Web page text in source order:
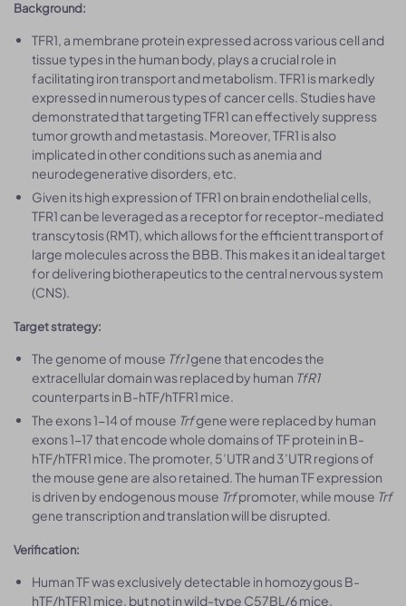
Background:
TFR1, a membrane protein expressed across various cell and
tissue types in the human body, plays a crucial role in
facilitating iron transport and metabolism. TFR1 is markedly
expressed in numerous types of cancer cells. Studies have
demonstrated that targeting TFR1 can effectively suppress
tumor growth and metastasis. Moreover, TFR1 is also
implicated in other conditions such as anemia and
neurodegenerative disorders, etc.
Given its high expression of TFR1 on brain endothelial cells,
TFR1 can be leveraged as a receptor for receptor-mediated
transcytosis (RMT), which allows for the efficient transport of
large molecules across the BBB. This makes it an ideal target
for delivering biotherapeutics to the central nervous system
(CNS).
Target strategy:
The genome of mouse Tfr1gene that encodes the
extracellular domain was replaced by human TfR1
counterparts in B-hTF/hTFR1 mice.
The exons 1-14 of mouse Trfgene were replaced by human
exons 1-17 that encode whole domains of TF protein in B-
hTF/hTFR1 mice. The promoter, 5’UTR and 3’UTR regions of
the mouse gene are also retained. The human TF expression
is driven by endogenous mouse Trfpromoter, while mouse Trf
gene transcription and translation will be disrupted.
Verification:
Human TF was exclusively detectable in homozygous B-
hTF/hTFR1 mice, but not in wild-type C57BL/6 mice.